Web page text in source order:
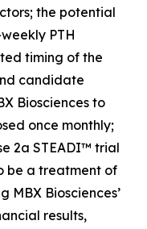
the potential
PTH
timing of the
candidate
Biosciences to
once monthly;
2a STEADI™ trial
be a treatment of
MBX Biosciences’
results,